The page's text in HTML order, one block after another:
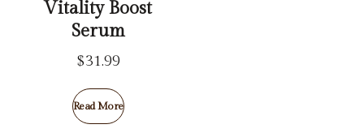
Vitality Boost
Serum
$31.99
Read More